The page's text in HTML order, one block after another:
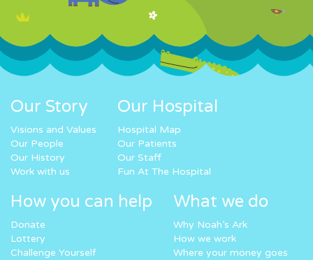
Our Story
Visions and Values
Our People
Our History
Work with us
Our Hospital
Hospital Map
Our Patients
Our Staff
Fun At The Hospital
How you can help
Donate
Lottery
Challenge Yourself
What we do
Why Noah’s Ark
How we work
Where your money goes